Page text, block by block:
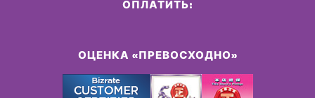
ОЦЕНКА «ПРЕВОСХОДНО»
ОПЛАТИТЬ: